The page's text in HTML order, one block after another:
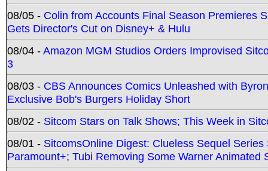
08/05 - Colin from Accounts Final Season Premieres
Gets Director's Cut on Disney+ & Hulu
08/04 -Amazon MGM Studios Orders Improvised
3
08/03 - CBS Announces Comics Unleashed with
Exclusive Bob's Burgers Holiday Short
08/02 - Sitcom Stars on Talk Shows; This Week in
08/01 - SitcomsOnline Digest: Clueless Sequel
Paramount+; Tubi Removing Some Warner Animated